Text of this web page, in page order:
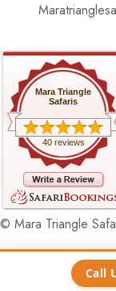
Mara Triangle
Safaris
40 reviews
© Mara Triangle
Call